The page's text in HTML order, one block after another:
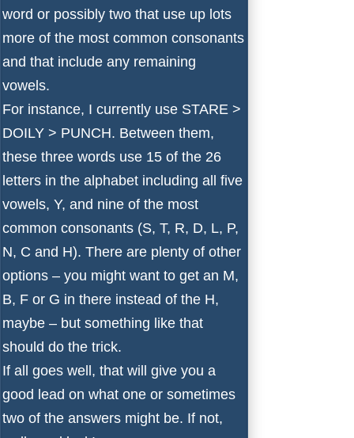
word or possibly two that use up lots
more of the most common consonants
and that include any remaining
vowels.
For instance, I currently use STARE >
DOILY > PUNCH. Between them,
these three words use 15 of the 26
letters in the alphabet including all five
vowels, Y, and nine of the most
common consonants (S, T, R, D, L, P,
N, C and H). There are plenty of other
options – you might want to get an M,
B, F or G in there instead of the H,
maybe – but something like that
should do the trick.
If all goes well, that will give you a
good lead on what one or sometimes
two of the answers might be. If not,